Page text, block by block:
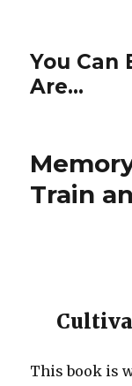
You Can
Are…
Train
This book is